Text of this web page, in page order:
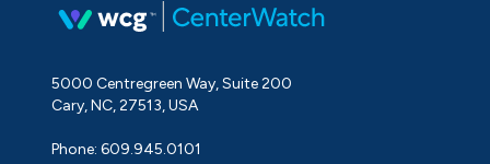
5000 Centregreen Way, Suite 200
Cary, NC, 27513, USA
Phone: 609.945.0101